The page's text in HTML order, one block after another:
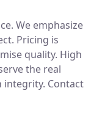
We emphasize
Pricing is
quality. High
the real
Contact